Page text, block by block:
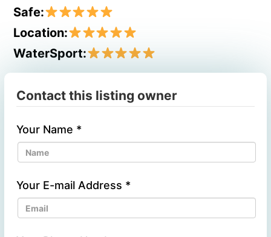
Safe:
Location:
WaterSport:
Contact this listing owner
Your Name *
Your E-mail Address *